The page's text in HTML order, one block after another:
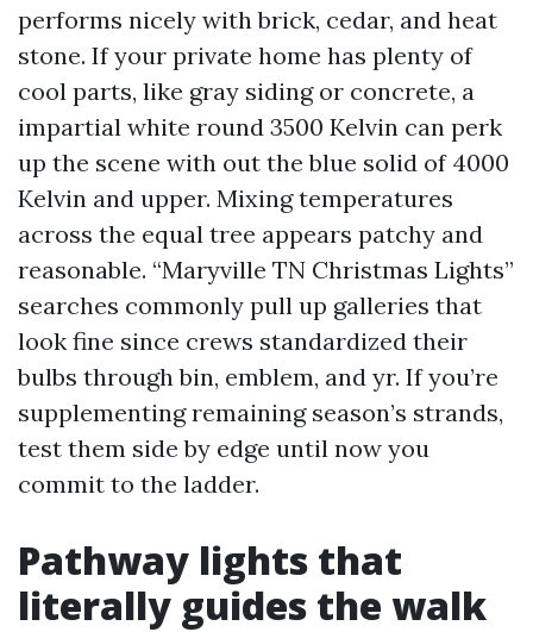
performs nicely with brick, cedar, and heat
stone. If your private home has plenty of
cool parts, like gray siding or concrete, a
impartial white round 3500 Kelvin can perk
up the scene with out the blue solid of 4000
Kelvin and upper. Mixing temperatures
across the equal tree appears patchy and
reasonable. “Maryville TN Christmas Lights”
searches commonly pull up galleries that
look fine since crews standardized their
bulbs through bin, emblem, and yr. If you’re
supplementing remaining season’s strands,
test them side by edge until now you
commit to the ladder.
Pathway lights that
literally guides the walk